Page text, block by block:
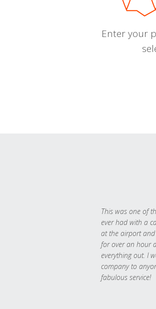
Enter your
This was one of
ever had with a
at the airport
for over an hour
everything out. I
company to
fabulous service!